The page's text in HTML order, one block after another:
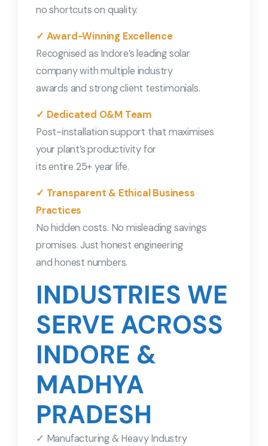
no shortcuts on quality.
✓ Award-Winning Excellence
Recognised as Indore’s leading solar
company with multiple industry
awards and strong client testimonials.
✓ Dedicated O&M Team
Post-installation support that maximises
your plant’s productivity for
its entire 25+ year life.
✓ Transparent & Ethical Business
Practices
No hidden costs. No misleading savings
promises. Just honest engineering
and honest numbers.
INDUSTRIES WE
SERVE ACROSS
INDORE &
MADHYA
PRADESH
✓ Manufacturing & Heavy Industry